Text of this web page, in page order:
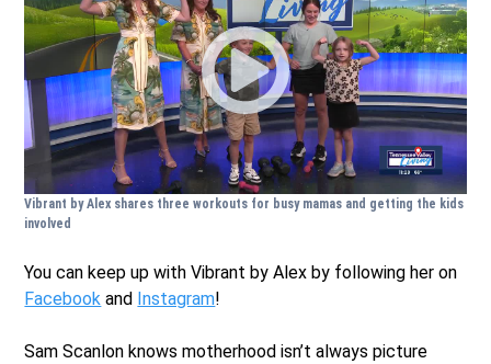
Vibrant by Alex shares three workouts for busy mamas and getting the kids
involved
You can keep up with Vibrant by Alex by following her on
Facebook and Instagram!
Sam Scanlon knows motherhood isn’t always picture